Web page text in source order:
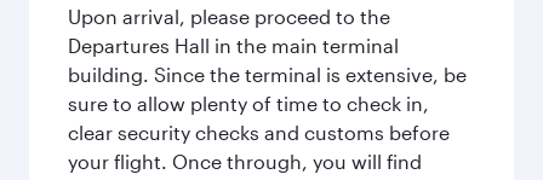
Upon arrival, please proceed to the
Departures Hall in the main terminal
building. Since the terminal is extensive, be
sure to allow plenty of time to check in,
clear security checks and customs before
your flight. Once through, you will find